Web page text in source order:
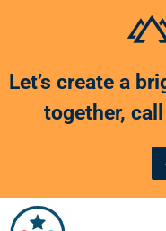
content
Let’s create a
together,